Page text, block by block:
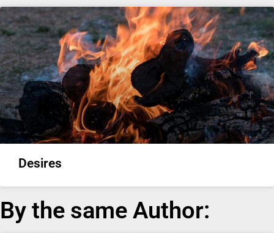
Desires
By the same Author: